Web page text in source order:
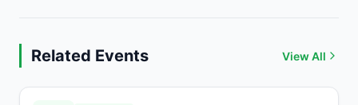
Related Events View All